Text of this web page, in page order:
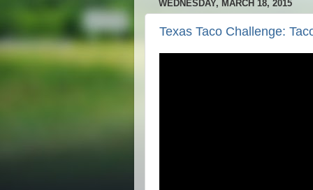
WEDNESDAY, MARCH 18, 2015
Texas Taco Challenge: